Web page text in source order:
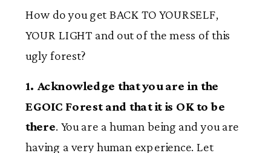
How do you get BACK TO YOURSELF,
YOUR LIGHT and out of the mess of this
ugly forest?
1. Acknowledge that you are in the
EGOIC Forest and that it is OK to be
there. You are a human being and you are
having a very human experience. Let